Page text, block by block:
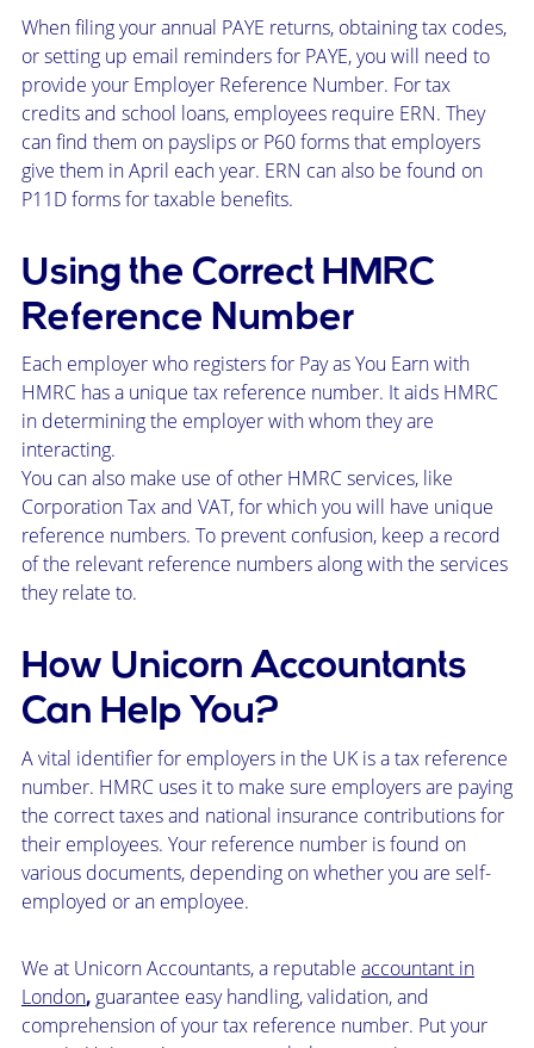
When filing your annual PAYE returns, obtaining tax codes,
or setting up email reminders for PAYE, you will need to
provide your Employer Reference Number. For tax
credits and school loans, employees require ERN. They
can find them on payslips or P60 forms that employers
give them in April each year. ERN can also be found on
P11D forms for taxable benefits.
Using the Correct HMRC
Reference Number
Each employer who registers for Pay as You Earn with
HMRC has a unique tax reference number. It aids HMRC
in determining the employer with whom they are
interacting.
You can also make use of other HMRC services, like
Corporation Tax and VAT, for which you will have unique
reference numbers. To prevent confusion, keep a record
of the relevant reference numbers along with the services
they relate to.
How Unicorn Accountants
Can Help You?
A vital identifier for employers in the UK is a tax reference
number. HMRC uses it to make sure employers are paying
the correct taxes and national insurance contributions for
their employees. Your reference number is found on
various documents, depending on whether you are self-
employed or an employee.
We at Unicorn Accountants, a reputable accountant in
London,guarantee easy handling, validation, and
comprehension of your tax reference number. Put your